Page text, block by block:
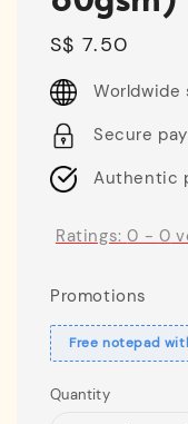
Regular
price
S$ 7.50
Worldwide
Secure
Authentic
Ratings:0 - 0
Promotions
Free notepad
Quantity